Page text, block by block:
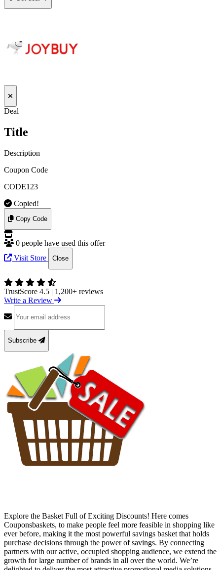
Deal
Title
Description
Coupon Code
CODE123
Copied!
Copy Code
0 people have used this offer
Visit Store
Close
TrustScore 4.5 | 1,200+ reviews
Write a Review
Subscribe
Explore the Basket Full of Exciting Discounts! Here comes
Couponsbaskets, to make people feel more feasible in shopping like
ever before, making it the most powerful savings basket that holds
purchase decisions through the power of savings. By connecting
partners with our active, occupied shopping audience, we extend the
growth for large number of brands in all over the world. We’re